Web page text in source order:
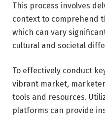
This process involves
context to comprehend
which can vary
cultural and societal
To effectively conduct
vibrant market,
tools and resources.
platforms can provide